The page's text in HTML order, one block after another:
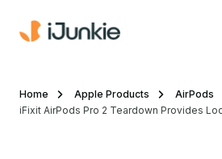
Home Apple Products
AirPods
iFixit AirPods Pro 2 Teardown Provides